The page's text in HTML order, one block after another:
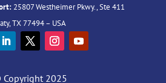
25807 Westheimer Pkwy., Ste 411
TX 77494 – USA
2025